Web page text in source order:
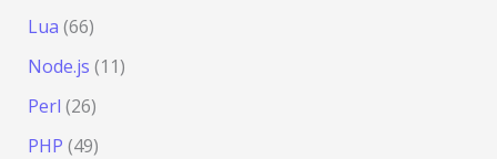
Lua (66)
Node.js (11)
Perl (26)
PHP (49)